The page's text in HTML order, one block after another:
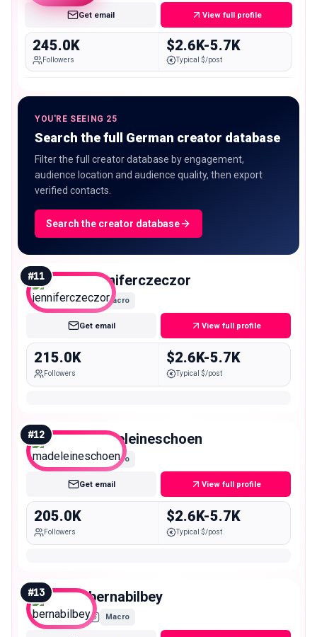
Get email View full profile
245.0K
Followers
$2.6K-5.7K
Typical $/post
YOU'RE SEEING 25
Search the full German creator database
Filter the full creator database by engagement,
audience location and audience quality, then export
verified contacts.
Search the creator database
#11 jenniferczeczor
Macro
Get email View full profile
215.0K
Followers
$2.6K-5.7K
Typical $/post
#12 madeleineschoen
Macro
Get email View full profile
205.0K
Followers
$2.6K-5.7K
Typical $/post
#13 bernabilbey
Macro